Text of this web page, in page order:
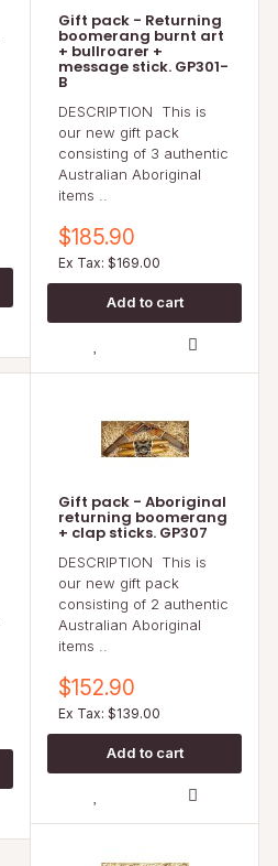
Gift pack - Returning
boomerang burnt art
+ bullroarer +
message stick. GP301-
B
DESCRIPTION This is
our new gift pack
consisting of 3 authentic
Australian Aboriginal
items ..
$185.90
Ex Tax: $169.00
Gift pack - Aboriginal
returning boomerang
+ clap sticks. GP307
DESCRIPTION This is
our new gift pack
consisting of 2 authentic
Australian Aboriginal
items ..
$152.90
Ex Tax: $139.00